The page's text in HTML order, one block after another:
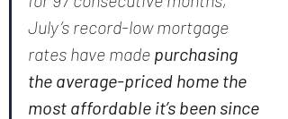
July’s record-low mortgage
rates have made purchasing
the average-priced home the
most affordable it’s been since